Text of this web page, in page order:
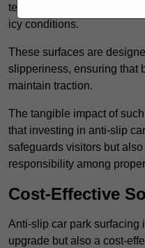
textured finishes that
icy conditions.
These surfaces are
slipperiness, ensuring that
maintain traction.
The tangible impact of
that investing in anti-slip
safeguards visitors but
responsibility among
Cost-Effective
Anti-slip car park surfacing
upgrade but also a cost-